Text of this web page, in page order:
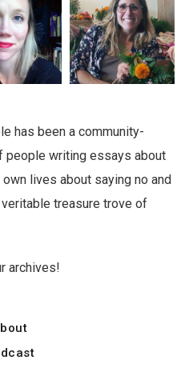
has been a community-
people writing essays about
lives about saying no and
treasure trove of
archives!